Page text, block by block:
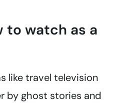
to watch as a
like travel television
by ghost stories and